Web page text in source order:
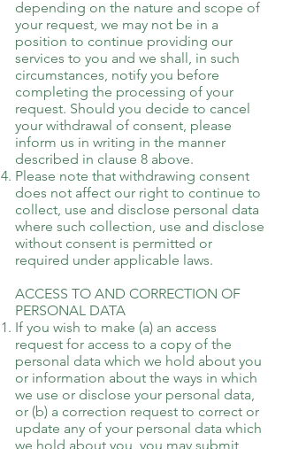
depending on the nature and scope of
your request, we may not be in a
position to continue providing our
services to you and we shall, in such
circumstances, notify you before
completing the processing of your
request. Should you decide to cancel
your withdrawal of consent, please
inform us in writing in the manner
described in clause 8 above.
Please note that withdrawing consent
does not affect our right to continue to
collect, use and disclose personal data
where such collection, use and disclose
without consent is permitted or
required under applicable laws.
ACCESS TO AND CORRECTION OF
PERSONAL DATA
If you wish to make (a) an access
request for access to a copy of the
personal data which we hold about you
or information about the ways in which
we use or disclose your personal data,
or (b) a correction request to correct or
update any of your personal data which
we hold about you, you may submit